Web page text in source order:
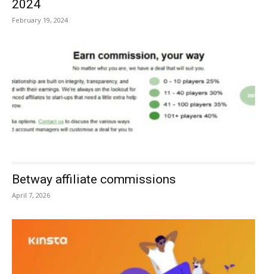
2024
February 19, 2024
Betway affiliate commissions
April 7, 2026